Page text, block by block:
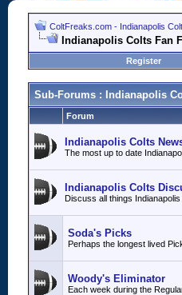
ColtFreaks.com - Indianapolis
Indianapolis Colts Fan
Register
Sub-Forums : Indianapolis
Forum
Indianapolis Colts
The most up to date
Indianapolis Colts
Discuss all things Indianapolis
Soda's Picks
Perhaps the longest lived
Woody's Eliminator
Each week during the